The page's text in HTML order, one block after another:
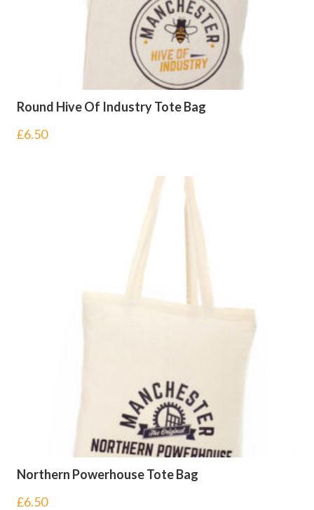
Round Hive Of Industry Tote Bag
£6.50
Northern Powerhouse Tote Bag
£6.50